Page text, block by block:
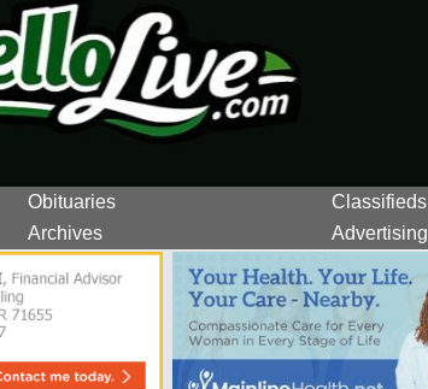
Obituaries Classifieds
Archives Advertising